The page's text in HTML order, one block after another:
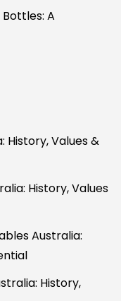
A
History, Values &
History, Values
Australia:
History,